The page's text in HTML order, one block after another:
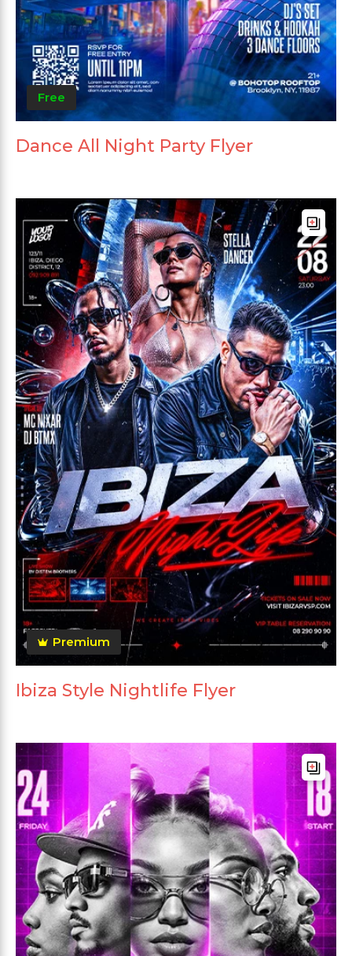
Free
Dance All Night Party Flyer
Premium
Ibiza Style Nightlife Flyer